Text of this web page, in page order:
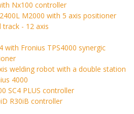
Nx100 controller
M2000 with 5 axis positioner
track - 12 axis
with Fronius TPS4000 synergic
welding robot with a double station
4000
SC4 PLUS controller
R30iB controller